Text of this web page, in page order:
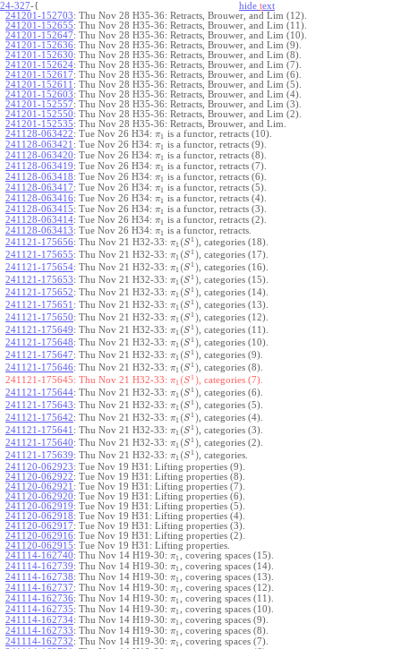
24-327-{ hide text
241201-152703: Thu Nov 28 H35-36: Retracts, Brouwer, and Lim (12).
241201-152655: Thu Nov 28 H35-36: Retracts, Brouwer, and Lim (11).
241201-152647: Thu Nov 28 H35-36: Retracts, Brouwer, and Lim (10).
241201-152636: Thu Nov 28 H35-36: Retracts, Brouwer, and Lim (9).
241201-152630: Thu Nov 28 H35-36: Retracts, Brouwer, and Lim (8).
241201-152624: Thu Nov 28 H35-36: Retracts, Brouwer, and Lim (7).
241201-152617: Thu Nov 28 H35-36: Retracts, Brouwer, and Lim (6).
241201-152611 : Thu Nov 28 H35-36: Retracts, Brouwer, and Lim (5).
241201-152603: Thu Nov 28 H35-36: Retracts, Brouwer, and Lim (4).
241201-152557: Thu Nov 28 H35-36: Retracts, Brouwer, and Lim (3).
241201-152550: Thu Nov 28 H35-36: Retracts, Brouwer, and Lim (2).
241201-152535: Thu Nov 28 H35-36: Retracts, Brouwer, and Lim.
241128-063422: Tue Nov 26 H34: π1 is a functor, retracts (10).
241128-063421 : Tue Nov 26 H34: π1 is a functor, retracts (9).
241128-063420: Tue Nov 26 H34: π1 is a functor, retracts (8).
241128-063419: Tue Nov 26 H34: π1 is a functor, retracts (7).
241128-063418: Tue Nov 26 H34: π1 is a functor, retracts (6).
241128-063417: Tue Nov 26 H34: π1 is a functor, retracts (5).
241128-063416: Tue Nov 26 H34: π1 is a functor, retracts (4).
241128-063415: Tue Nov 26 H34: π1 is a functor, retracts (3).
241128-063414: Tue Nov 26 H34: π1 is a functor, retracts (2).
241128-063413: Tue Nov 26 H34: π1 is a functor, retracts.
241121-175656: Thu Nov 21 H32-33: π1 (S 1 ), categories (18).
241121-175655: Thu Nov 21 H32-33: π1 (S 1 ), categories (17).
241121-175654: Thu Nov 21 H32-33: π1 (S 1 ), categories (16).
241121-175653: Thu Nov 21 H32-33: π1 (S 1 ), categories (15).
241121-175652: Thu Nov 21 H32-33: π1 (S 1 ), categories (14).
241121-175651 : Thu Nov 21 H32-33: π1 (S 1 ), categories (13).
241121-175650: Thu Nov 21 H32-33: π1 (S 1 ), categories (12).
241121-175649: Thu Nov 21 H32-33: π1 (S 1 ), categories (11).
241121-175648: Thu Nov 21 H32-33: π1 (S 1 ), categories (10).
241121-175647: Thu Nov 21 H32-33: π1 (S 1 ), categories (9).
241121-175646: Thu Nov 21 H32-33: π1 (S 1 ), categories (8).
241121-175645: Thu Nov 21 H32-33: π1 (S 1 ), categories (7).
241121-175644: Thu Nov 21 H32-33: π1 (S 1 ), categories (6).
241121-175643: Thu Nov 21 H32-33: π1 (S 1 ), categories (5).
241121-175642: Thu Nov 21 H32-33: π1 (S 1 ), categories (4).
241121-175641 : Thu Nov 21 H32-33: π1 (S 1 ), categories (3).
241121-175640: Thu Nov 21 H32-33: π1 (S 1 ), categories (2).
241121-175639: Thu Nov 21 H32-33: π1 (S 1 ), categories.
241120-062923: Tue Nov 19 H31: Lifting properties (9).
241120-062922: Tue Nov 19 H31: Lifting properties (8).
241120-062921 : Tue Nov 19 H31: Lifting properties (7).
241120-062920: Tue Nov 19 H31: Lifting properties (6).
241120-062919: Tue Nov 19 H31: Lifting properties (5).
241120-062918: Tue Nov 19 H31: Lifting properties (4).
241120-062917: Tue Nov 19 H31: Lifting properties (3).
241120-062916: Tue Nov 19 H31: Lifting properties (2).
241120-062915: Tue Nov 19 H31: Lifting properties.
241114-162740: Thu Nov 14 H19-30: π1
, covering spaces (15).
241114-162739: Thu Nov 14 H19-30: π1
, covering spaces (14).
241114-162738: Thu Nov 14 H19-30: π1
, covering spaces (13).
241114-162737: Thu Nov 14 H19-30: π1
, covering spaces (12).
241114-162736: Thu Nov 14 H19-30: π1
, covering spaces (11).
241114-162735: Thu Nov 14 H19-30: π1
, covering spaces (10).
241114-162734: Thu Nov 14 H19-30: π1
, covering spaces (9).
241114-162733: Thu Nov 14 H19-30: π1
, covering spaces (8).
241114-162732: Thu Nov 14 H19-30: π1
, covering spaces (7).